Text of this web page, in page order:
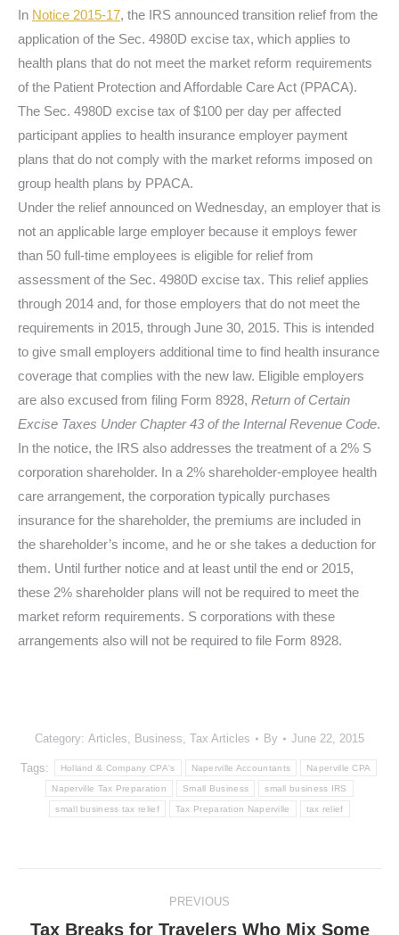
In Notice 2015-17, the IRS announced transition relief from the
application of the Sec. 4980D excise tax, which applies to
health plans that do not meet the market reform requirements
of the Patient Protection and Affordable Care Act (PPACA).
The Sec. 4980D excise tax of $100 per day per affected
participant applies to health insurance employer payment
plans that do not comply with the market reforms imposed on
group health plans by PPACA.
Under the relief announced on Wednesday, an employer that is
not an applicable large employer because it employs fewer
than 50 full-time employees is eligible for relief from
assessment of the Sec. 4980D excise tax. This relief applies
through 2014 and, for those employers that do not meet the
requirements in 2015, through June 30, 2015. This is intended
to give small employers additional time to find health insurance
coverage that complies with the new law. Eligible employers
are also excused from filing Form 8928, Return of Certain
Excise Taxes Under Chapter 43 of the Internal Revenue Code.
In the notice, the IRS also addresses the treatment of a 2% S
corporation shareholder. In a 2% shareholder-employee health
care arrangement, the corporation typically purchases
insurance for the shareholder, the premiums are included in
the shareholder’s income, and he or she takes a deduction for
them. Until further notice and at least until the end or 2015,
these 2% shareholder plans will not be required to meet the
market reform requirements. S corporations with these
arrangements also will not be required to file Form 8928.
Category: Articles, Business, Tax Articles By June 22, 2015
Tags: Holland & Company CPA's Naperville Accountants Naperville CPA
Naperville Tax Preparation Small Business small business IRS
small business tax relief Tax Preparation Naperville tax relief
navigation
PREVIOUS
Tax Breaks for Travelers Who Mix Some